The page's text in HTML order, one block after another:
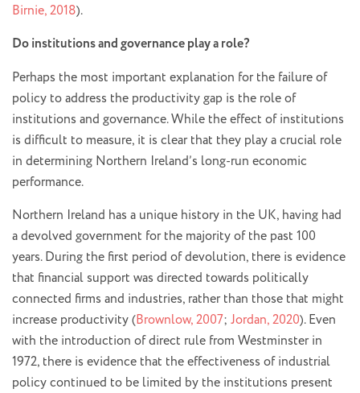
Birnie, 2018).
Do institutions and governance play a role?
Perhaps the most important explanation for the failure of
policy to address the productivity gap is the role of
institutions and governance. While the effect of institutions
is difficult to measure, it is clear that they play a crucial role
in determining Northern Ireland’s long-run economic
performance.
Northern Ireland has a unique history in the UK, having had
a devolved government for the majority of the past 100
years. During the first period of devolution, there is evidence
that financial support was directed towards politically
connected firms and industries, rather than those that might
increase productivity (Brownlow, 2007; Jordan, 2020). Even
with the introduction of direct rule from Westminster in
1972, there is evidence that the effectiveness of industrial
policy continued to be limited by the institutions present